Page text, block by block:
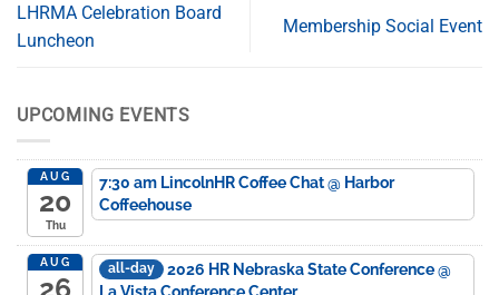
LHRMA Celebration Board
Luncheon
Membership Social Event
UPCOMING EVENTS
AUG
20
Thu
7:30 am LincolnHR Coffee Chat@ Harbor
Coffeehouse
AUG
26
all-day 2026 HR Nebraska State Conference@
La Vista Conference Center